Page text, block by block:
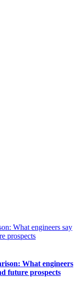
What engineers say
prospects
What engineers
future prospects